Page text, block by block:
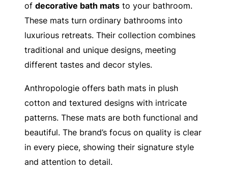
of decorative bath mats to your bathroom.
These mats turn ordinary bathrooms into
luxurious retreats. Their collection combines
traditional and unique designs, meeting
different tastes and decor styles.
Anthropologie offers bath mats in plush
cotton and textured designs with intricate
patterns. These mats are both functional and
beautiful. The brand’s focus on quality is clear
in every piece, showing their signature style
and attention to detail.